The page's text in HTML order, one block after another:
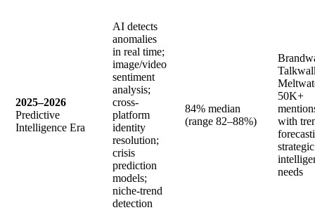
2025–2026
Predictive
Intelligence Era
AI detects
anomalies
in real time;
image/video
sentiment
analysis;
cross-
platform
identity
resolution;
crisis
prediction
models;
niche-trend
detection
84% median
(range 82–88%)
50K+
with
strategic
needs